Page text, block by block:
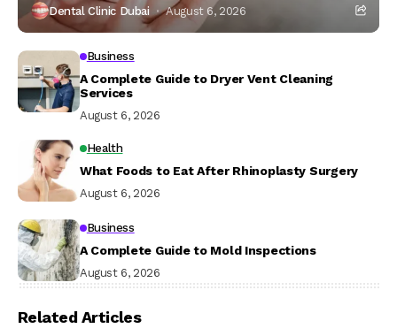
Dental Clinic Dubai August 6, 2026
Business
A Complete Guide to Dryer Vent Cleaning
Services
August 6, 2026
Health
What Foods to Eat After Rhinoplasty Surgery
August 6, 2026
Business
A Complete Guide to Mold Inspections
August 6, 2026
Related Articles